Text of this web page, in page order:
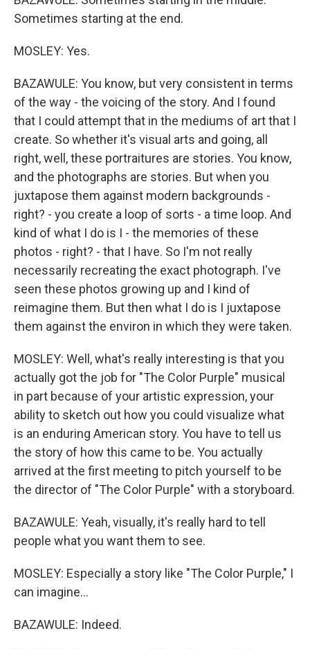
Sometimes starting at the end.
MOSLEY: Yes.
BAZAWULE: You know, but very consistent in terms
of the way - the voicing of the story. And I found
that I could attempt that in the mediums of art that I
create. So whether it's visual arts and going, all
right, well, these portraitures are stories. You know,
and the photographs are stories. But when you
juxtapose them against modern backgrounds -
right? - you create a loop of sorts - a time loop. And
kind of what I do is I - the memories of these
photos - right? - that I have. So I'm not really
necessarily recreating the exact photograph. I've
seen these photos growing up and I kind of
reimagine them. But then what I do is I juxtapose
them against the environ in which they were taken.
MOSLEY: Well, what's really interesting is that you
actually got the job for "The Color Purple" musical
in part because of your artistic expression, your
ability to sketch out how you could visualize what
is an enduring American story. You have to tell us
the story of how this came to be. You actually
arrived at the first meeting to pitch yourself to be
the director of "The Color Purple" with a storyboard.
BAZAWULE: Yeah, visually, it's really hard to tell
people what you want them to see.
MOSLEY: Especially a story like "The Color Purple," I
can imagine...
BAZAWULE: Indeed.